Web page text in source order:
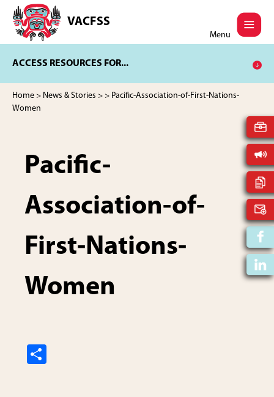
main
content
footer
VACFSS
Vancouver
Aboriginal
and
Services
Society
Menu
ACCESS RESOURCES FOR...
Home > News & Stories > > Pacific-Association-of-First-Nations-
Women
Pacific-
Association-of-
First-Nations-
Women